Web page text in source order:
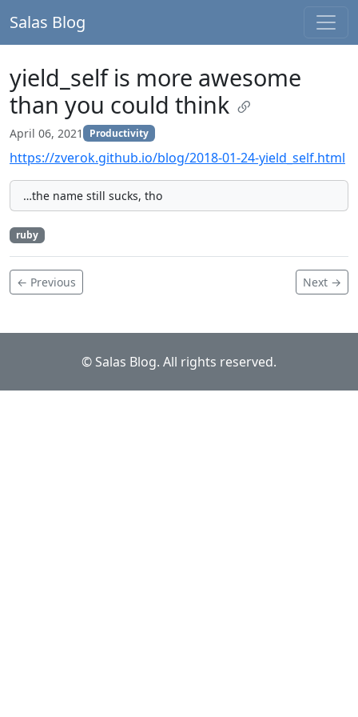
Salas Blog
yield_self is more awesome
than you could think
April 06, 2021 Productivity
https://zverok.github.io/blog/2018-01-24-yield_self.html
…the name still sucks, tho
ruby
← Previous Next →
© Salas Blog. All rights reserved.